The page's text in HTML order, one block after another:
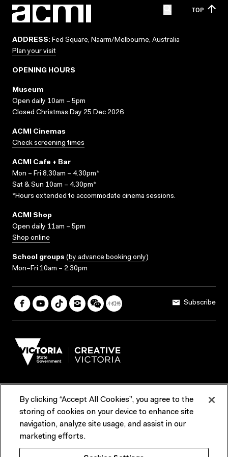
TOP
ADDRESS: Fed Square, Naarm/Melbourne, Australia
Plan your visit
OPENING HOURS
Museum
Open daily 10am – 5pm
Closed Christmas Day 25 Dec 2026
ACMI Cinemas
Check screening times
ACMI Cafe + Bar
Mon – Fri 8.30am – 4.30pm*
Sat & Sun 10am – 4.30pm*
*Hours extended to accommodate cinema sessions.
ACMI Shop
Open daily 11am – 5pm
Shop online
School groups (by advance booking only)
Mon–Fri 10am – 2.30pm
Subscribe
Terms & Conditions Reports & Policies
Contact us
ACMI would like to acknowledge the Traditional Custodians of the
By clicking “Accept All Cookies”, you agree to the
storing of cookies on your device to enhance site
navigation, analyze site usage, and assist in our
marketing efforts.